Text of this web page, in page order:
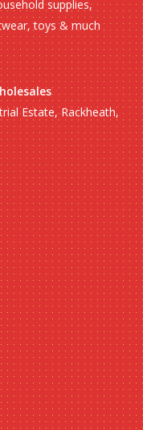
supplies,
toys & much
Estate, Rackheath,